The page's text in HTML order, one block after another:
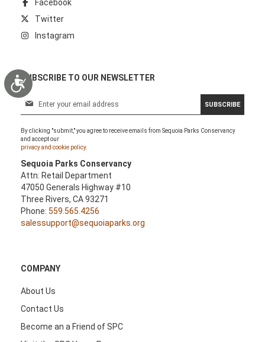
Accessibility
COMPANY
About Us
Contact Us
Become an a Friend of SPC
Facebook
Twitter
Instagram
SUBSCRIBE TO OUR NEWSLETTER
S
n
U
p
f
o
r
O
w
l
t
t
SUBSCRIBE
By clicking "submit," you agree to receive emails from Sequoia Parks Conservancy
and accept our
privacy and cookie policy.
Sequoia Parks Conservancy
Attn: Retail Department
47050 Generals Highway #10
Three Rivers, CA 93271
Phone: 559.565.4256
salessupport@sequoiaparks.org